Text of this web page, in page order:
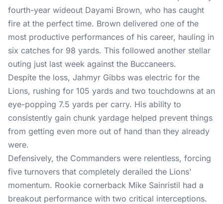
fourth-year wideout Dayami Brown, who has caught
fire at the perfect time. Brown delivered one of the
most productive performances of his career, hauling in
six catches for 98 yards. This followed another stellar
outing just last week against the Buccaneers.
Despite the loss, Jahmyr Gibbs was electric for the
Lions, rushing for 105 yards and two touchdowns at an
eye-popping 7.5 yards per carry. His ability to
consistently gain chunk yardage helped prevent things
from getting even more out of hand than they already
were.
Defensively, the Commanders were relentless, forcing
five turnovers that completely derailed the Lions'
momentum. Rookie cornerback Mike Sainristil had a
breakout performance with two critical interceptions.